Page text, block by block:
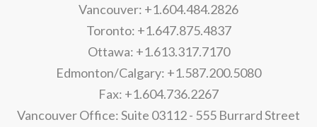
Vancouver: +1.604.484.2826
Toronto: +1.647.875.4837
Ottawa: +1.613.317.7170
Edmonton/Calgary: +1.587.200.5080
Fax: +1.604.736.2267
Vancouver Office: Suite 03112 - 555 Burrard Street